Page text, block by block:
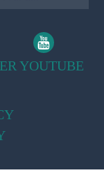
YOUTUBE